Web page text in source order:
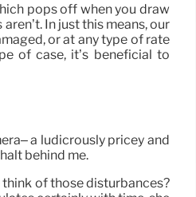
pops off when you draw
In just this means, our
or at any type of rate
of case, it’s beneficial to
a ludicrously pricey and
behind me.
of those disturbances?